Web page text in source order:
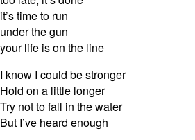
it’s time to run
under the gun
your life is on the line
I know I could be stronger
Hold on a little longer
Try not to fall in the water
But I’ve heard enough